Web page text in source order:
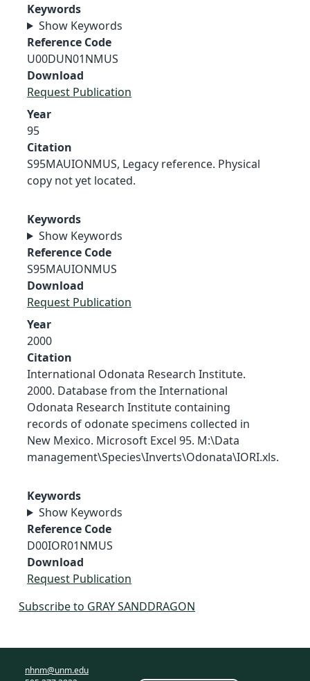
Keywords
Show Keywords
Reference Code
U00DUN01NMUS
Download
Request Publication
Year
95
Citation
S95MAUIONMUS, Legacy reference. Physical
copy not yet located.
Keywords
Show Keywords
Reference Code
S95MAUIONMUS
Download
Request Publication
Year
2000
Citation
International Odonata Research Institute.
2000. Database from the International
Odonata Research Institute containing
records of odonate specimens collected in
New Mexico. Microsoft Excel 95. M:\Data
management\Species\Inverts\Odonata\IORI.xls.
Keywords
Show Keywords
Reference Code
D00IOR01NMUS
Download
Request Publication
Subscribe to GRAY SANDDRAGON
nhnm@unm.edu